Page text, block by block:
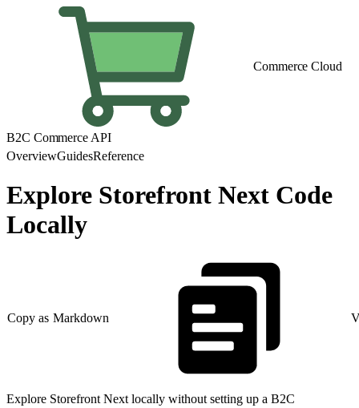
Commerce Cloud
B2C Commerce API
OverviewGuidesReference
Explore Storefront Next Code
Locally
Copy as Markdown
Explore Storefront Next locally without setting up a B2C